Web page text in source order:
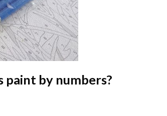
paint by numbers?